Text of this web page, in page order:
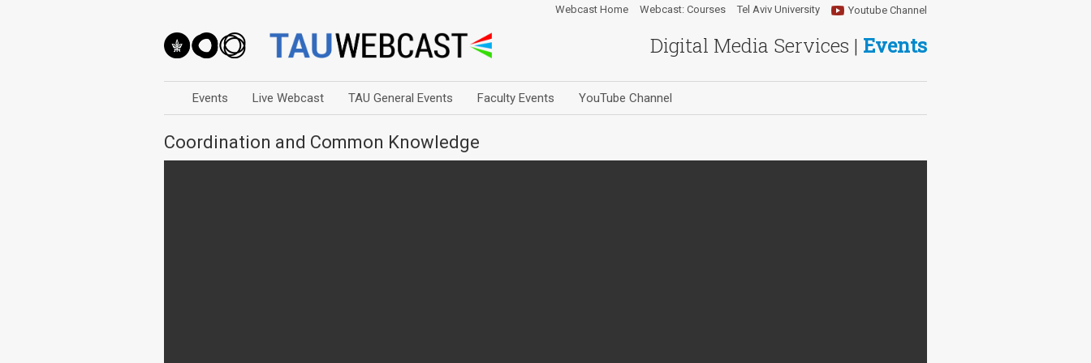
Digital Media Services | Events
Youtube Channel
Webcast Home Webcast: Courses Tel Aviv University
Events Live Webcast TAU General Events Faculty Events YouTube Channel
Coordination and Common Knowledge